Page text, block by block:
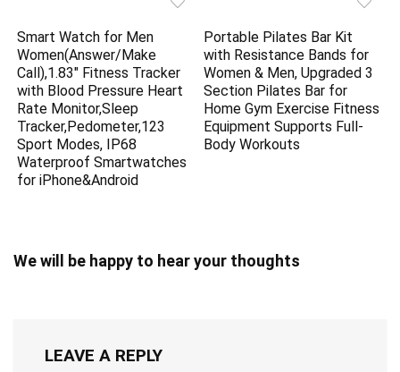
Smart Watch for Men
Women(Answer/Make
Call),1.83″ Fitness Tracker
with Blood Pressure Heart
Rate Monitor,Sleep
Tracker,Pedometer,123
Sport Modes, IP68
Waterproof Smartwatches
for iPhone&Android
Portable Pilates Bar Kit
with Resistance Bands for
Women & Men, Upgraded 3
Section Pilates Bar for
Home Gym Exercise Fitness
Equipment Supports Full-
Body Workouts
We will be happy to hear your thoughts
LEAVE A REPLY